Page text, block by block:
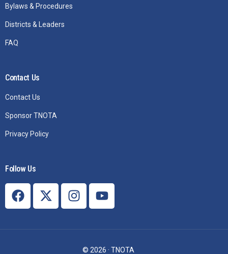
Bylaws & Procedures
Districts & Leaders
FAQ
Contact Us
Contact Us
Sponsor TNOTA
Privacy Policy
Follow Us
© 2026 · TNOTA